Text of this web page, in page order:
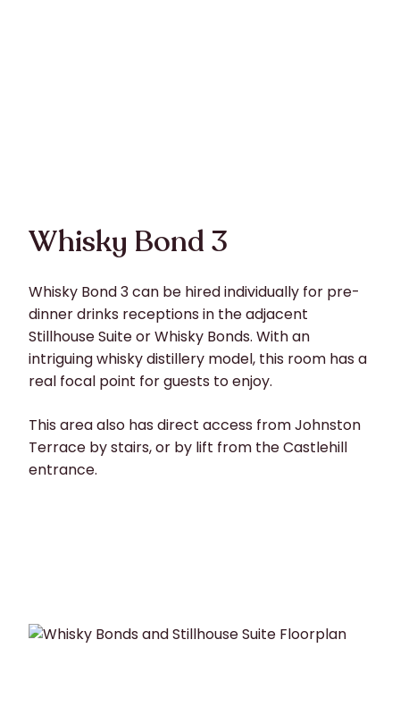
Whisky Bond 3
Whisky Bond 3 can be hired individually for pre-
dinner drinks receptions in the adjacent
Stillhouse Suite or Whisky Bonds. With an
intriguing whisky distillery model, this room has a
real focal point for guests to enjoy.
This area also has direct access from Johnston
Terrace by stairs, or by lift from the Castlehill
entrance.